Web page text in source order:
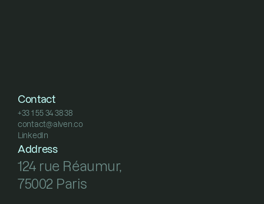
Contact
+33 1 55 34 38 38
+33 1 55 34 38 38
contact@alven.co
contact@alven.co
LinkedIn
LinkedIn
Address
124 rue Réaumur,
75002 Paris